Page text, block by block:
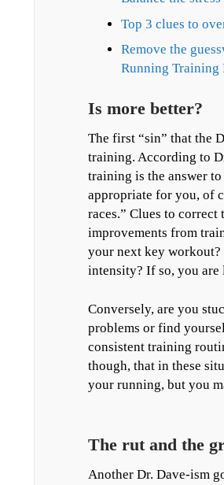
Top 3 clues to
Remove the
Running Training
Is more better?
The first “sin” that the
training. According to
training is the answer
appropriate for you, of
races.” Clues to
improvements from
your next key
intensity? If so, you
Conversely, are you
problems or find
consistent training
though, that in these
your running, but you
The rut and the
Another Dr. Dave-ism